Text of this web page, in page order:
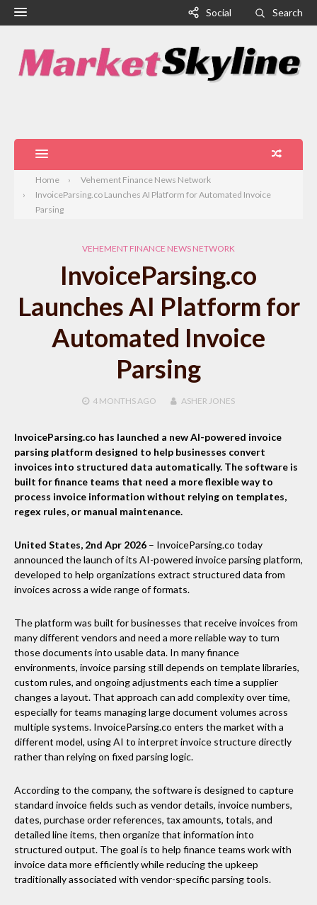
Social Search
Home
Vehement Finance News Network
InvoiceParsing.co Launches AI Platform for Automated Invoice
Parsing
VEHEMENT FINANCE NEWS NETWORK
InvoiceParsing.co
Launches AI Platform for
Automated Invoice
Parsing
4 MONTHS AGO ASHER JONES
InvoiceParsing.co has launched a new AI-powered invoice
parsing platform designed to help businesses convert
invoices into structured data automatically. The software is
built for finance teams that need a more flexible way to
process invoice information without relying on templates,
regex rules, or manual maintenance.
United States, 2nd Apr 2026 – InvoiceParsing.co today
announced the launch of its AI-powered invoice parsing platform,
developed to help organizations extract structured data from
invoices across a wide range of formats.
The platform was built for businesses that receive invoices from
many different vendors and need a more reliable way to turn
those documents into usable data. In many finance
environments, invoice parsing still depends on template libraries,
custom rules, and ongoing adjustments each time a supplier
changes a layout. That approach can add complexity over time,
especially for teams managing large document volumes across
multiple systems. InvoiceParsing.co enters the market with a
different model, using AI to interpret invoice structure directly
rather than relying on fixed parsing logic.
According to the company, the software is designed to capture
standard invoice fields such as vendor details, invoice numbers,
dates, purchase order references, tax amounts, totals, and
detailed line items, then organize that information into
structured output. The goal is to help finance teams work with
invoice data more efficiently while reducing the upkeep
traditionally associated with vendor-specific parsing tools.